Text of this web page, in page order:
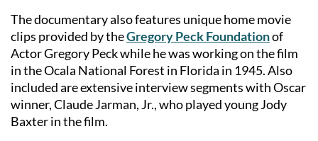
The documentary also features unique home movie
clips provided by theGregory Peck Foundationof
Actor Gregory Peck while he was working on the film
in the Ocala National Forest in Florida in 1945. Also
included are extensive interview segments with Oscar
winner, Claude Jarman, Jr., who played young Jody
Baxter in the film.